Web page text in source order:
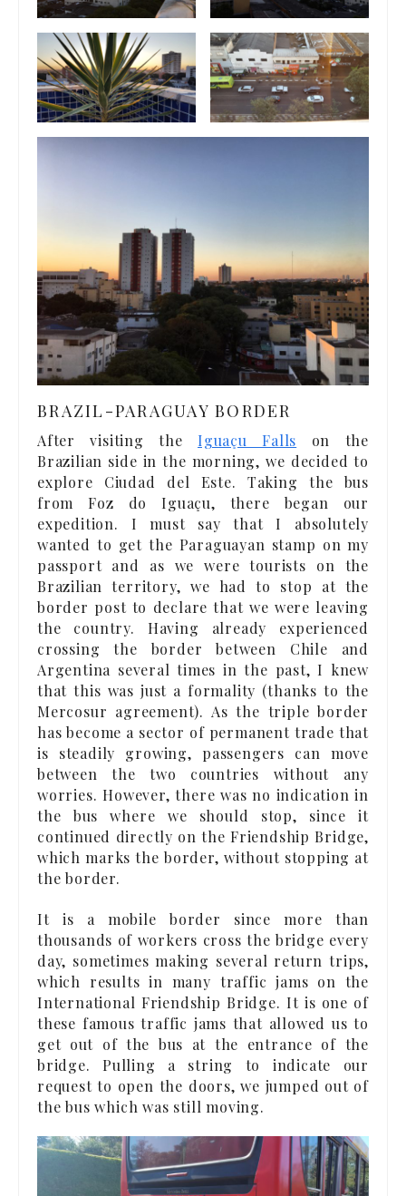
BRAZIL-PARAGUAY BORDER
After visiting the Iguaçu Falls on the
Brazilian side in the morning, we decided to
explore Ciudad del Este. Taking the bus
from Foz do Iguaçu, there began our
expedition. I must say that I absolutely
wanted to get the Paraguayan stamp on my
passport and as we were tourists on the
Brazilian territory, we had to stop at the
border post to declare that we were leaving
the country. Having already experienced
crossing the border between Chile and
Argentina several times in the past, I knew
that this was just a formality (thanks to the
Mercosur agreement). As the triple border
has become a sector of permanent trade that
is steadily growing, passengers can move
between the two countries without any
worries. However, there was no indication in
the bus where we should stop, since it
continued directly on the Friendship Bridge,
which marks the border, without stopping at
the border.
It is a mobile border since more than
thousands of workers cross the bridge every
day, sometimes making several return trips,
which results in many traffic jams on the
International Friendship Bridge. It is one of
these famous traffic jams that allowed us to
get out of the bus at the entrance of the
bridge. Pulling a string to indicate our
request to open the doors, we jumped out of
the bus which was still moving.